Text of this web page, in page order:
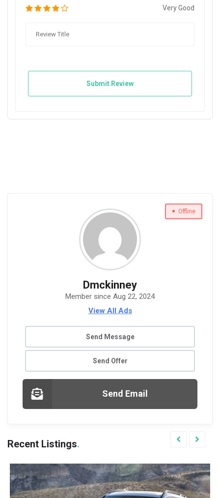
Very Good
Offline
Dmckinney
Member since Aug 22, 2024
View All Ads
Send Message
Send Offer
Send Email
Recent Listings